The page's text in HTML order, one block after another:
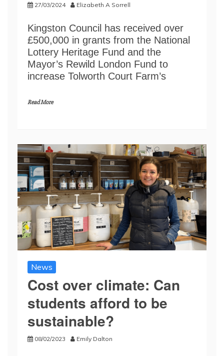
27/03/2024 Elizabeth A Sorrell
Kingston Council has received over
£500,000 in grants from the National
Lottery Heritage Fund and the
Mayor’s Rewild London Fund to
increase Tolworth Court Farm’s
Read More
News
Cost over climate: Can
students afford to be
sustainable?
08/02/2023 Emily Dalton